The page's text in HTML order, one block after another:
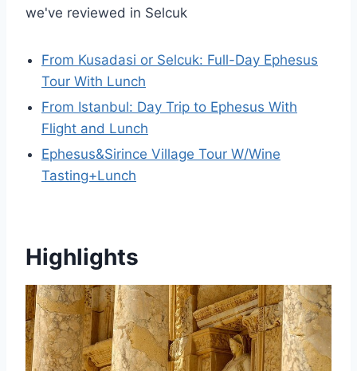
we've reviewed in Selcuk
From Kusadasi or Selcuk: Full-Day Ephesus
Tour With Lunch
From Istanbul: Day Trip to Ephesus With
Flight and Lunch
Ephesus&Sirince Village Tour W/Wine
Tasting+Lunch
Highlights